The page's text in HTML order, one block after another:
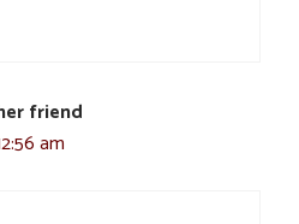
friend
am